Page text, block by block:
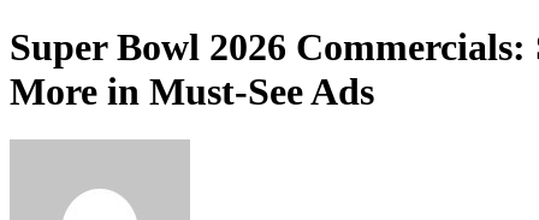
Super Bowl 2026 Commercials:
More in Must-See Ads